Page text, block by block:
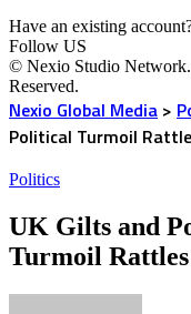
Have an existing
Follow US
© Nexio Studio
Reserved.
Nexio Global Media >
Political Turmoil
Politics
UK Gilts and
Turmoil